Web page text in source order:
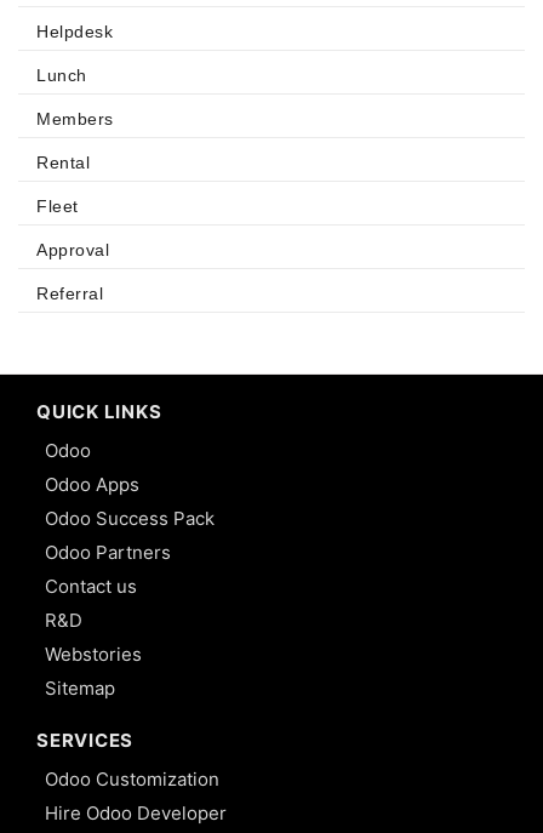
Helpdesk
Lunch
Members
Rental
Fleet
Approval
Referral
QUICK LINKS
Odoo
Odoo Apps
Odoo Success Pack
Odoo Partners
Contact us
R&D
Webstories
Sitemap
SERVICES
Odoo Customization
Hire Odoo Developer